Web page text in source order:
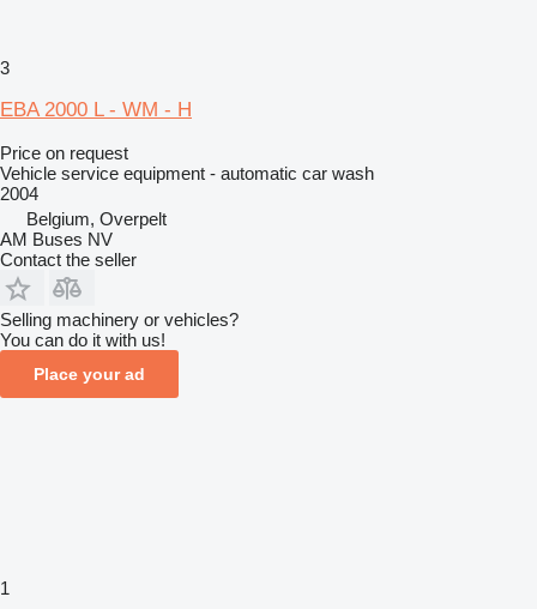
3
EBA 2000 L - WM - H
Price on request
Vehicle service equipment - automatic car wash
2004
Belgium, Overpelt
AM Buses NV
Contact the seller
Selling machinery or vehicles?
You can do it with us!
Place your ad
1